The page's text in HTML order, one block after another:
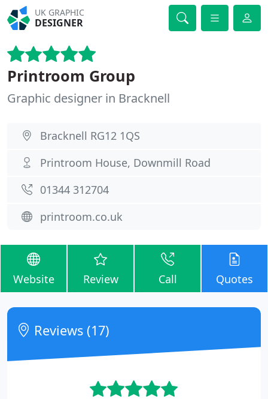
UK GRAPHIC
DESIGNER
Printroom Group
Graphic designer in Bracknell
Bracknell RG12 1QS
Printroom House, Downmill Road
01344 312704
printroom.co.uk
Website Review Call Quotes
Reviews (17)